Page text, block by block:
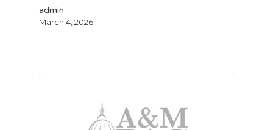
admin
March 4, 2026